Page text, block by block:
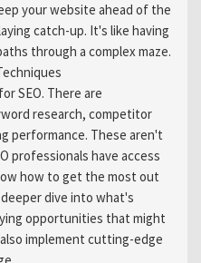
your website ahead of the
catch-up. It's like having
through a complex maze.
SEO. There are
research, competitor
performance. These aren't
professionals have access
how to get the most out
dive into what's
opportunities that might
implement cutting-edge